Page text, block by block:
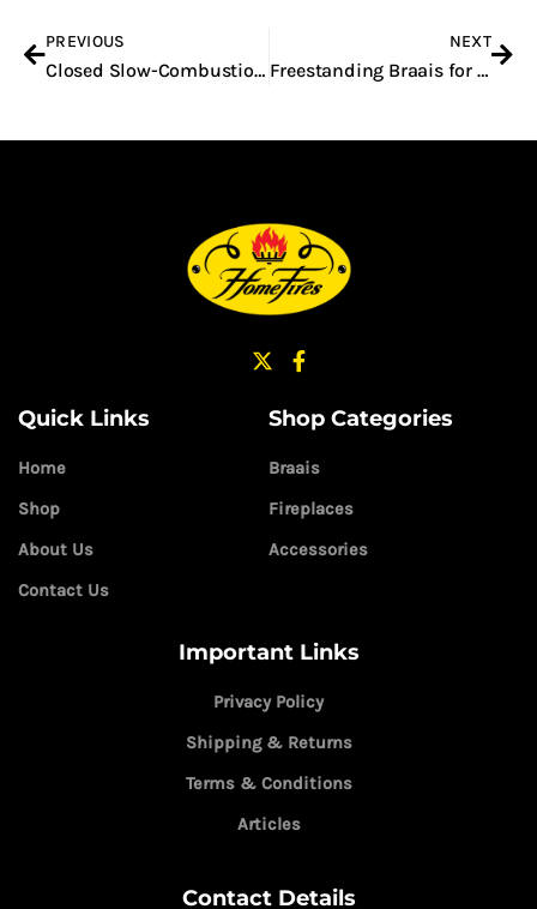
PREVIOUS
Closed Slow-Combustion Built-In Fireplaces in South Africa
NEXT
Freestanding Braais for Sale in South Africa
Quick Links
Home
Shop
About Us
Contact Us
Shop Categories
Braais
Fireplaces
Accessories
Important Links
Privacy Policy
Shipping & Returns
Terms & Conditions
Articles
Contact Details